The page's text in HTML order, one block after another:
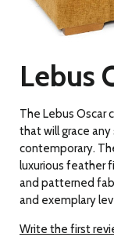
Lebus
The Lebus Oscar
that will grace
contemporary.
luxurious feather
and patterned
and exemplary
Write the first